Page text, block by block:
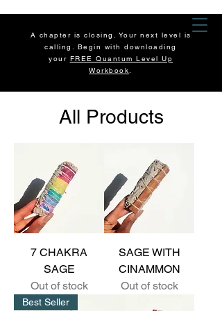
A chapter is closing. Your next level is
calling. Begin with downloading
your FREE Quantum Level Up
Workbook.
All Products
7 CHAKRA
SAGE
Out of stock
SAGE WITH
CINAMMON
Out of stock
Best Seller